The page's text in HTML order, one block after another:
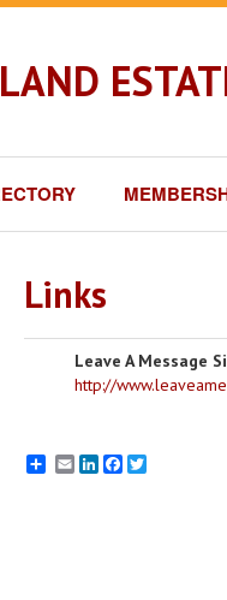
Links
Leave A Message
http://
EmailLinkedInFacebook
Twitter